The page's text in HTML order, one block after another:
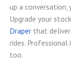
up a conversation,
Upgrade your
Draper that
rides.
too.